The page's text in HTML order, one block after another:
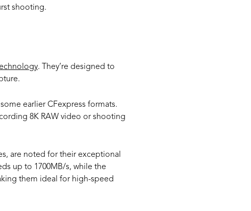
shooting.
. They’re designed to
earlier CFexpress formats.
8K RAW video or shooting
are noted for their exceptional
up to 1700MB/s, while the
them ideal for high-speed